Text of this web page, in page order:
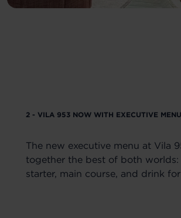
2 - VILA 953 NOW WITH EXECUTIVE MENU
The new executive menu at Vila
together the best of both worlds:
starter, main course, and drink